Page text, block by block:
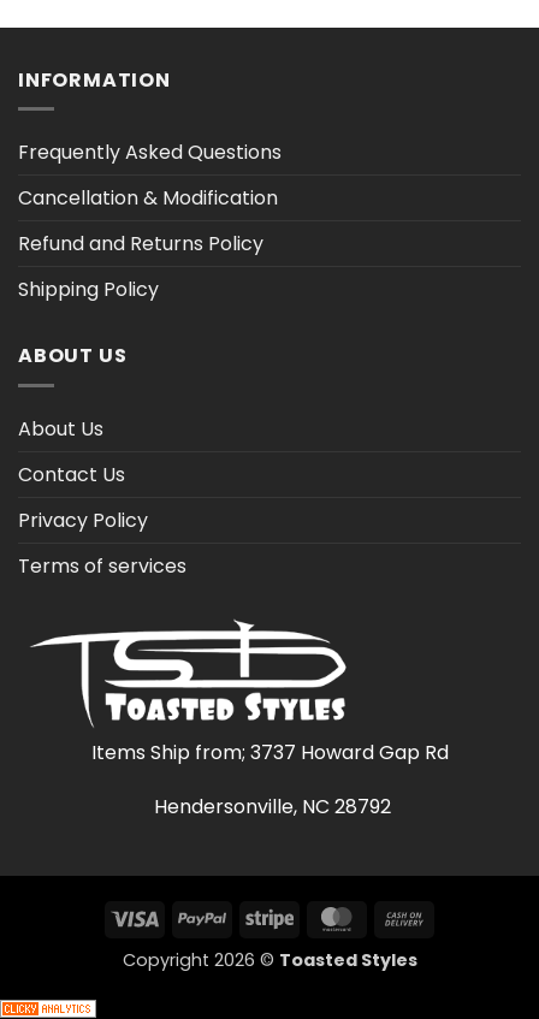
$47.02 $42.79
INFORMATION
Frequently Asked Questions
Cancellation & Modification
Refund and Returns Policy
Shipping Policy
ABOUT US
About Us
Contact Us
Privacy Policy
Terms of services
Items Ship from; 3737 Howard Gap Rd
Hendersonville, NC 28792
Visa PayPal Stripe MasterCard
Copyright 2026 © Toasted Styles